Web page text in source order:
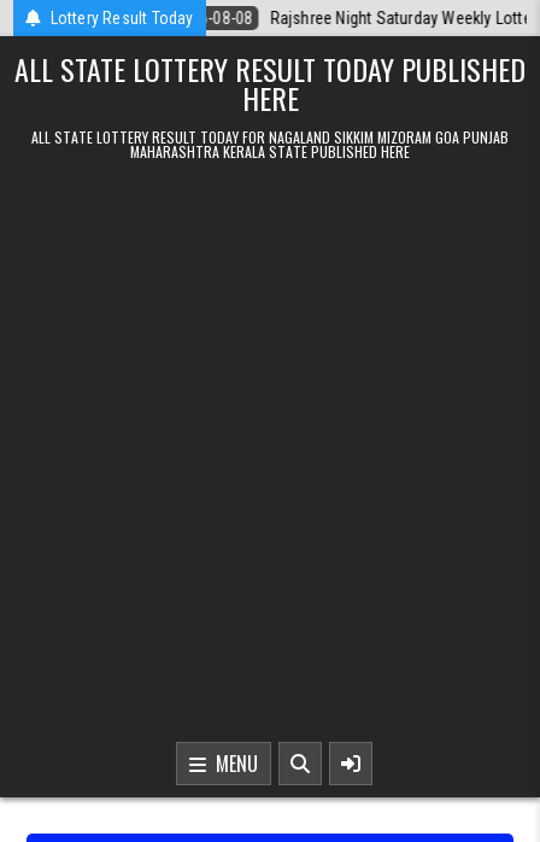
Skip to contentLottery Result Today
2026-08-08 Rajshree Night Saturday Weekly Lottery 9pm
ALL STATE LOTTERY RESULT TODAY PUBLISHED
HERE
ALL STATE LOTTERY RESULT TODAY FOR NAGALAND SIKKIM MIZORAM GOA PUNJAB
MAHARASHTRA KERALA STATE PUBLISHED HERE
MENU